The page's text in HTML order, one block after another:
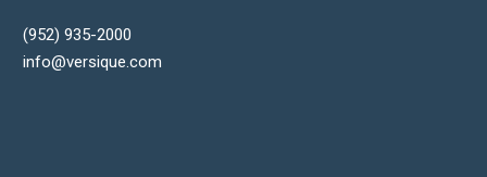
(952) 935-2000
info@versique.com